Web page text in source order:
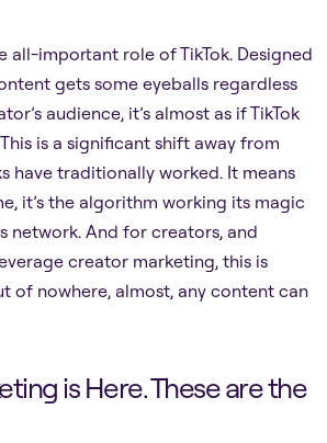
all-important role of TikTok. Designed
gets some eyeballs regardless
audience, it’s almost as if TikTok
is a significant shift away from
have traditionally worked. It means
it’s the algorithm working its magic
network. And for creators, and
creator marketing, this is
of nowhere, almost, any content can
is Here. These are the